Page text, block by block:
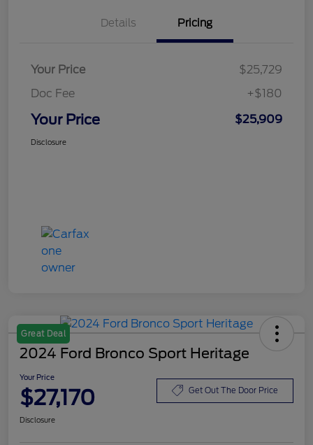
Details Pricing
Your Price
$25,729
Doc Fee
+$180
Your Price $25,909
Disclosure
Great Deal
2024 Ford Bronco Sport Heritage
Your Price
$27,170 Get Out The Door Price
Disclosure